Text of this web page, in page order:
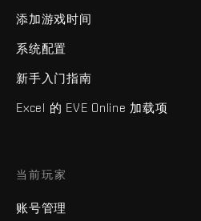
添加游戏时间
系统配置
新手入门指南
Excel 的 EVE Online 加载项
当前玩家
账号管理